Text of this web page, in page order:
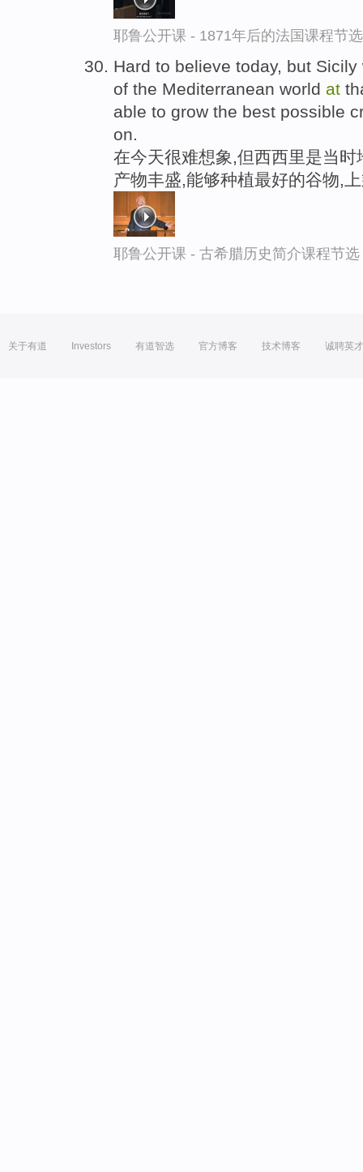
耶鲁公开课 - 1871年后的法国课程节选
Hard to believe today, but
of the Mediterranean world at
able to grow the best possible
on.
在今天很难想象,但西西里是当
产物丰盛,能够种植最好的谷物,
耶鲁公开课 - 古希腊历史简介课程节选
关于有道 Investors 有道智选 官方博客 技术博客 诚聘英才